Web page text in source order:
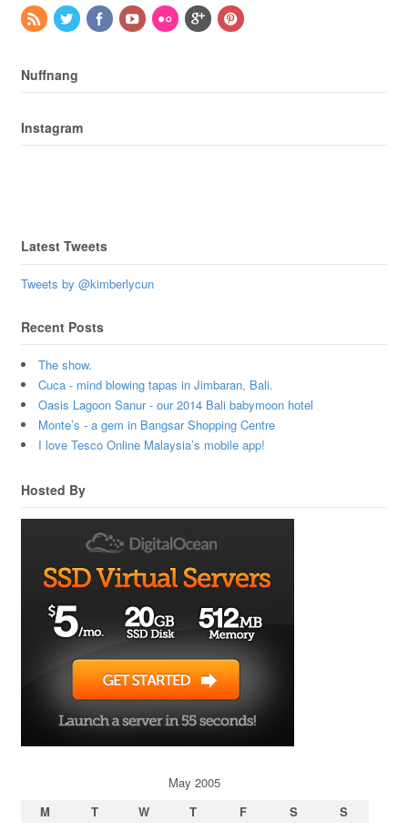
Nuffnang
Instagram
Latest Tweets
Tweets by @kimberlycun
Recent Posts
The show.
Cuca - mind blowing tapas in Jimbaran, Bali.
Oasis Lagoon Sanur - our 2014 Bali babymoon hotel
Monte’s - a gem in Bangsar Shopping Centre
I love Tesco Online Malaysia’s mobile app!
Hosted By
May 2005
M
T W T F S
S